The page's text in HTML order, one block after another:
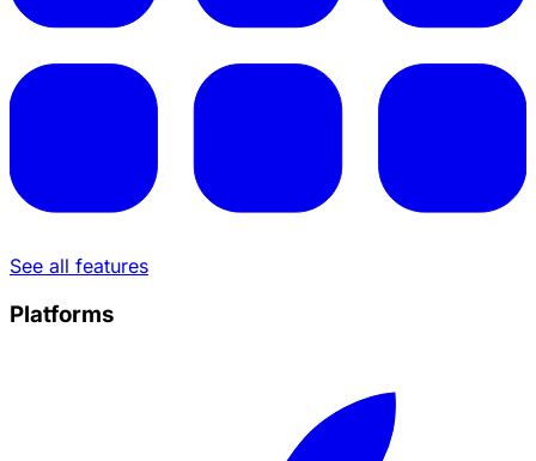
See all features
Platforms